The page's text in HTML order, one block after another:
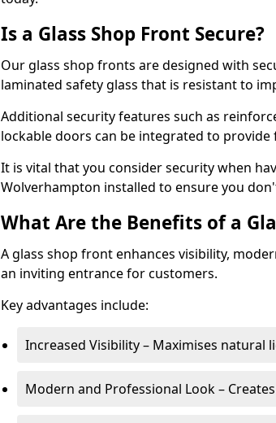
Is a Glass Shop Front Secure?
Our glass shop fronts are designed with
laminated safety glass that is resistant to
Additional security features such as
lockable doors can be integrated to
It is vital that you consider security when
Wolverhampton installed to ensure you
What Are the Benefits of a
A glass shop front enhances visibility,
an inviting entrance for customers.
Key advantages include:
Increased Visibility – Maximises
Modern and Professional Look –